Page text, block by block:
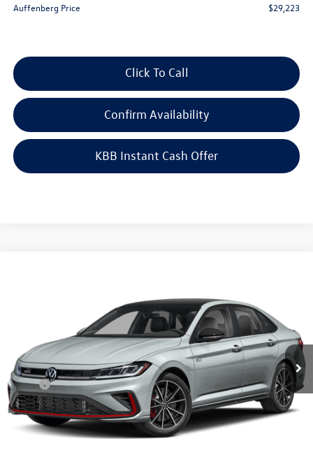
Auffenberg Price
$29,223
Click To Call
Confirm Availability
KBB Instant Cash Offer
3VW1M7BU1TM076701Model: BU59V2
In Transit Ext. Int.
auffenberg price
Less
MSRP:
$36,125
Doc Fee
+$378
ERT Fee: